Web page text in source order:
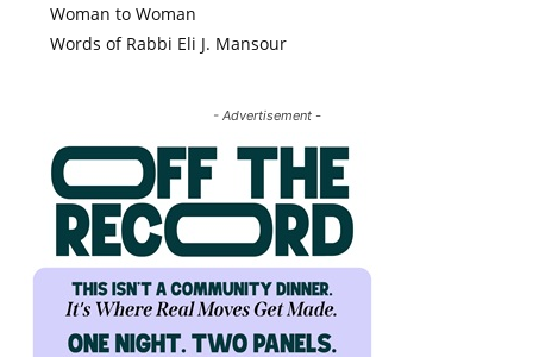
Woman to Woman
Words of Rabbi Eli J. Mansour
- Advertisement -